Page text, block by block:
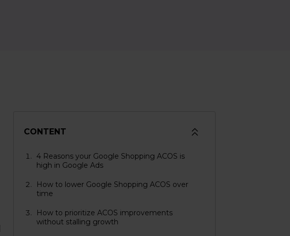
CONTENT
4 Reasons your Google Shopping ACOS is
high in Google Ads
How to lower Google Shopping ACOS over
time
How to prioritize ACOS improvements
without stalling growth